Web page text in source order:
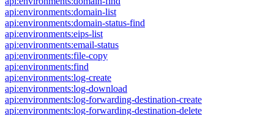
api:environments:domain-list
api:environments:domain-status-find
api:environments:eips-list
api:environments:email-status
api:environments:file-copy
api:environments:find
api:environments:log-create
api:environments:log-download
api:environments:log-forwarding-destination-create
api:environments:log-forwarding-destination-delete